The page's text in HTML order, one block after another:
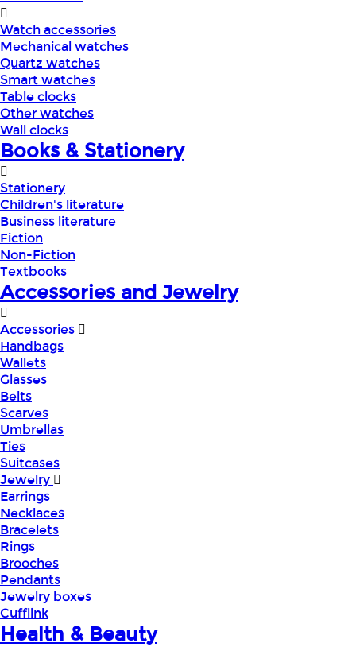
Watch accessories
Mechanical watches
Quartz watches
Smart watches
Table clocks
Other watches
Wall clocks
Books & Stationery
Stationery
Children's literature
Business literature
Fiction
Non-Fiction
Textbooks
Accessories and Jewelry
Accessories
Handbags
Wallets
Glasses
Belts
Scarves
Umbrellas
Ties
Suitcases
Jewelry
Earrings
Necklaces
Bracelets
Rings
Brooches
Pendants
Jewelry boxes
Cufflink
Health & Beauty